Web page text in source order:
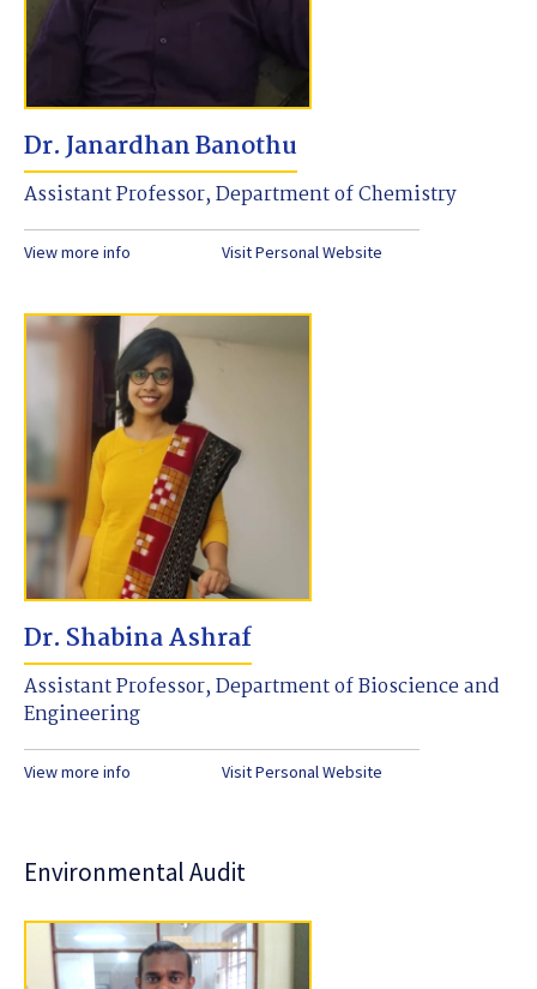
Dr. Janardhan Banothu
Assistant Professor, Department of Chemistry
View more info Visit Personal Website
Dr. Shabina Ashraf
Assistant Professor, Department of Bioscience and
Engineering
View more info Visit Personal Website
Environmental Audit